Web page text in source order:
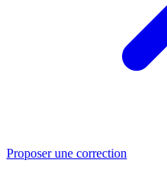
Proposer une correction